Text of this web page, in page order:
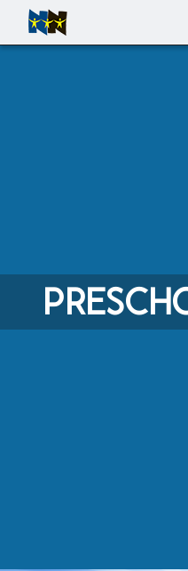
Full Menu